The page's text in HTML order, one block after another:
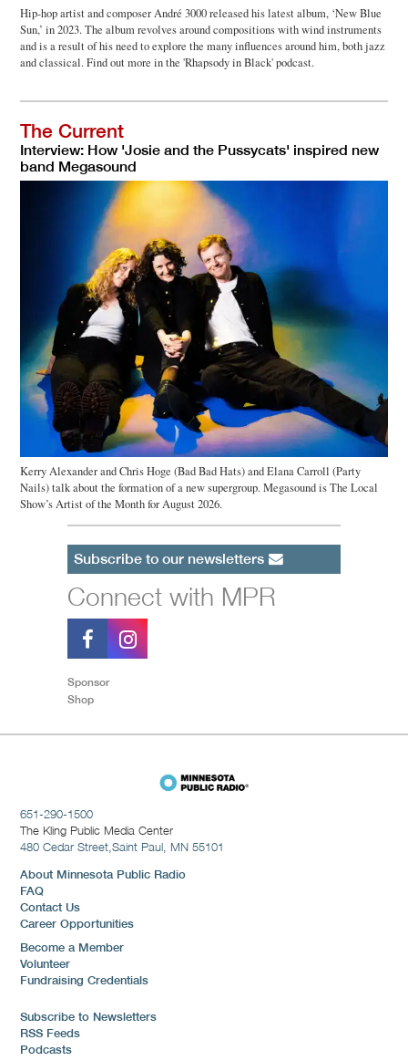
Hip-hop artist and composer André 3000 released his latest album, ‘New Blue
Sun,’ in 2023. The album revolves around compositions with wind instruments
and is a result of his need to explore the many influences around him, both jazz
and classical. Find out more in the 'Rhapsody in Black' podcast.
The Current
Interview: How 'Josie and the Pussycats' inspired new
band Megasound
Kerry Alexander and Chris Hoge (Bad Bad Hats) and Elana Carroll (Party
Nails) talk about the formation of a new supergroup. Megasound is The Local
Show’s Artist of the Month for August 2026.
Subscribe to our newsletters
Connect with MPR
Sponsor
Shop
651-290-1500
The Kling Public Media Center
480 Cedar Street,Saint Paul, MN 55101
About Minnesota Public Radio
FAQ
Contact Us
Career Opportunities
Become a Member
Volunteer
Fundraising Credentials
Subscribe to Newsletters
RSS Feeds
Podcasts